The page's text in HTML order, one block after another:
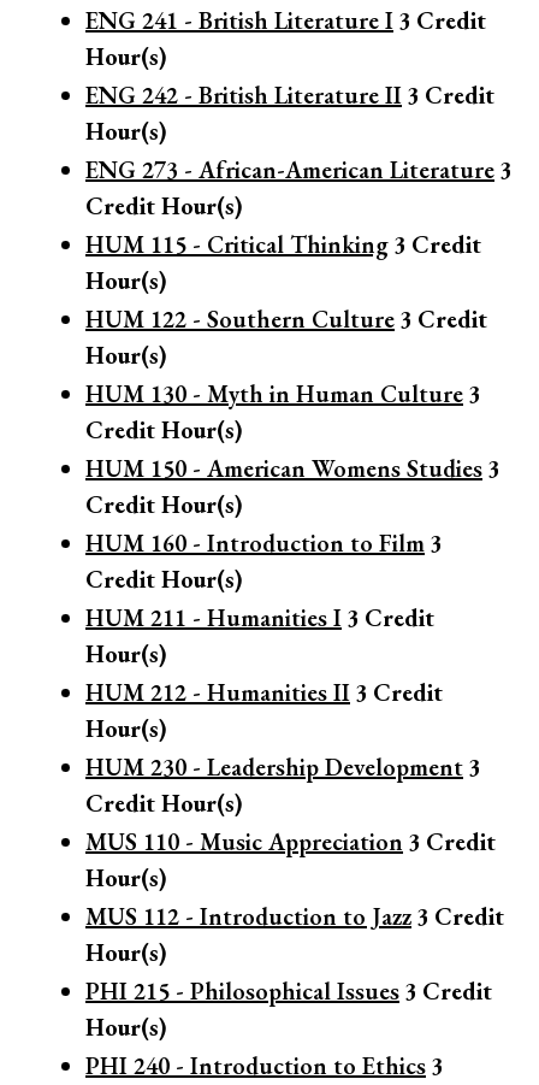
ENG 241 - British Literature I3 Credit
Hour(s)
ENG 242 - British Literature II3 Credit
Hour(s)
ENG 273 - African-American Literature3
Credit Hour(s)
HUM 115 - Critical Thinking3 Credit
Hour(s)
HUM 122 - Southern Culture3 Credit
Hour(s)
HUM 130 - Myth in Human Culture3
Credit Hour(s)
HUM 150 - American Womens Studies3
Credit Hour(s)
HUM 160 - Introduction to Film3
Credit Hour(s)
HUM 211 - Humanities I3 Credit
Hour(s)
HUM 212 - Humanities II3 Credit
Hour(s)
HUM 230 - Leadership Development3
Credit Hour(s)
MUS 110 - Music Appreciation 3 Credit
Hour(s)
MUS 112 - Introduction to Jazz3 Credit
Hour(s)
PHI 215 - Philosophical Issues3 Credit
Hour(s)
PHI 240 - Introduction to Ethics3